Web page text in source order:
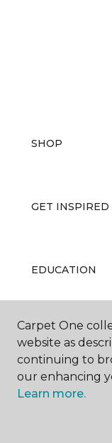
SHOP
GET INSPIRED
EDUCATION
ABOUT US
Carpet One
website as
continuing to
our enhancing
Learn more.